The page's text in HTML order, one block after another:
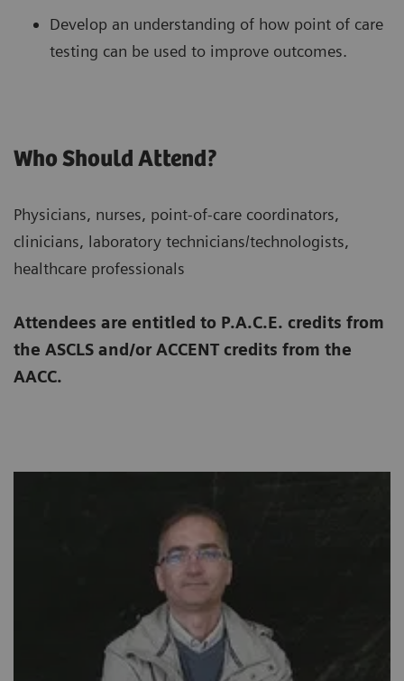
Develop an understanding of how point of care
testing can be used to improve outcomes.
Who Should Attend?
Physicians, nurses, point-of-care coordinators,
clinicians, laboratory technicians/technologists,
healthcare professionals
Attendees are entitled to P.A.C.E. credits from
the ASCLS and/or ACCENT credits from the
AACC.